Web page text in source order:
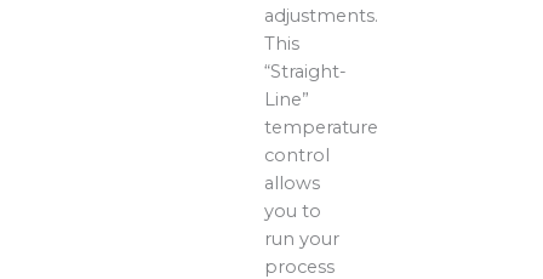
adjustments.
This
“Straight-
Line”
temperature
control
allows
you to
run your
process